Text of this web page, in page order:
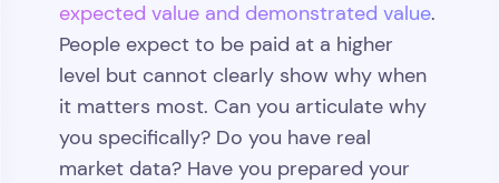
expected value and demonstrated value.
People expect to be paid at a higher
level but cannot clearly show why when
it matters most. Can you articulate why
you specifically? Do you have real
market data? Have you prepared your